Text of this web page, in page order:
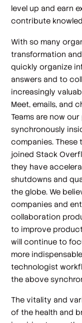
level up and earn
contribute
With so many
transformation
quickly organize
answers and to
increasingly
Meet, emails, and
Teams are now
synchronously
companies. These
joined Stack
they have
shutdowns and
the globe. We
companies and
collaboration
to improve
will continue to
more
technologist
the above
The vitality and
of the health and